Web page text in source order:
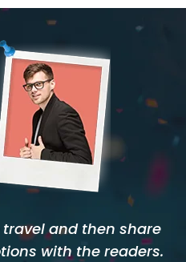
travel and then share
with the readers.